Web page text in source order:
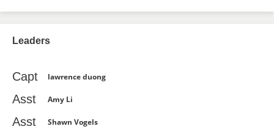
Leaders
Capt lawrence duong
Asst Amy Li
Asst Shawn Vogels